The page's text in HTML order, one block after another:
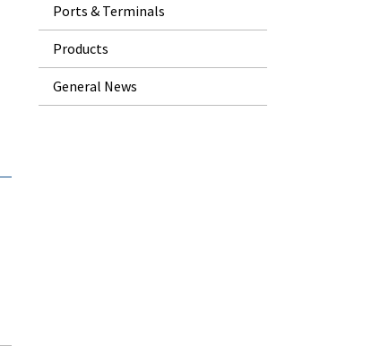
Ports & Terminals
Products
General News